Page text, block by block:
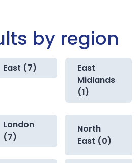
by region
East (7)
East
Midlands
(1)
London
(7)
North
East (0)